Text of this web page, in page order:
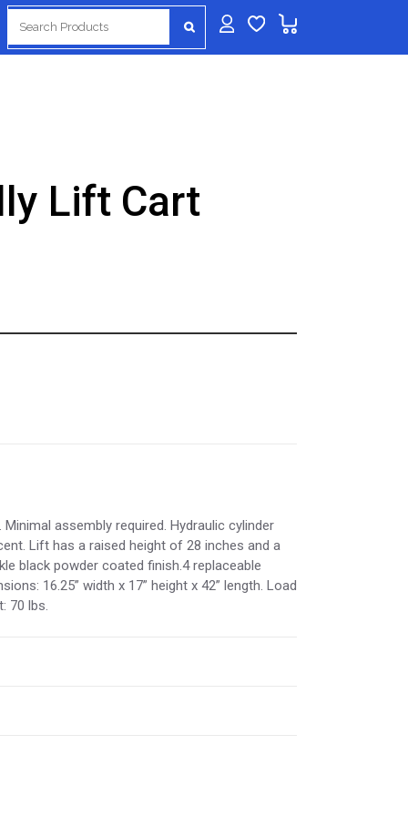
for:
Lift Cart
assembly required. Hydraulic cylinder
Lift has a raised height of 28 inches and a
black powder coated finish.4 replaceable
16.25” width x 17” height x 42” length. Load
70 lbs.